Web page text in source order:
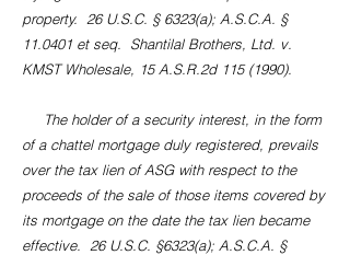
property. 26 U.S.C. § 6323(a); A.S.C.A. §
11.0401 et seq. Shantilal Brothers, Ltd. v.
KMST Wholesale, 15 A.S.R.2d 115 (1990).
The holder of a security interest, in the form
of a chattel mortgage duly registered, prevails
over the tax lien of ASG with respect to the
proceeds of the sale of those items covered by
its mortgage on the date the tax lien became
effective. 26 U.S.C. §6323(a); A.S.C.A. §